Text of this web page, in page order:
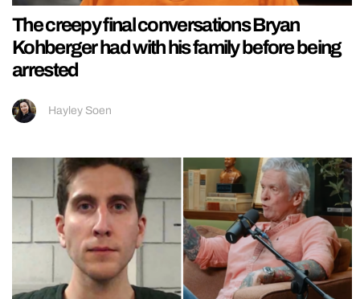
The creepy final conversations Bryan
Kohberger had with his family before being
arrested
Hayley Soen